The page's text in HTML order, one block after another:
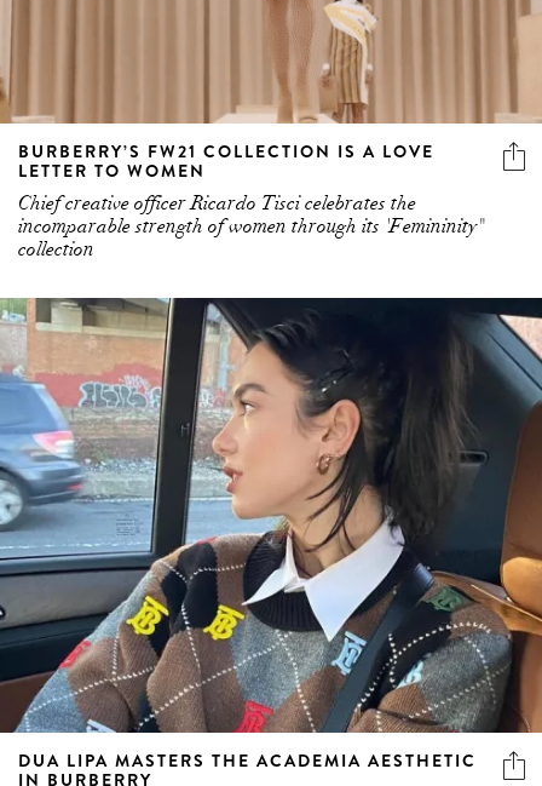
BURBERRY’S FW21 COLLECTION IS A LOVE
LETTER TO WOMEN
Chief creative officer Ricardo Tisci celebrates the
incomparable strength of women through its 'Femininity"
collection
DUA LIPA MASTERS THE ACADEMIA AESTHETIC
IN BURBERRY